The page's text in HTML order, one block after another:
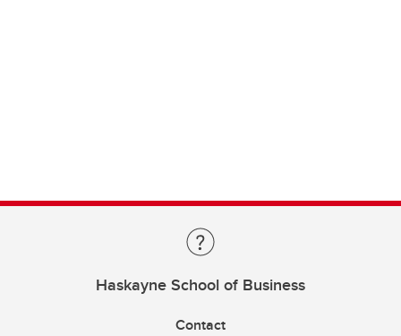
Haskayne School of Business
Contact